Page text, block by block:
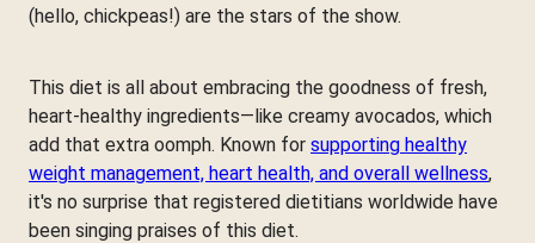
(hello, chickpeas!) are the stars of the show.
This diet is all about embracing the goodness of fresh,
heart-healthy ingredients—like creamy avocados, which
add that extra oomph. Known for supporting healthy
weight management, heart health, and overall wellness,
it's no surprise that registered dietitians worldwide have
been singing praises of this diet.